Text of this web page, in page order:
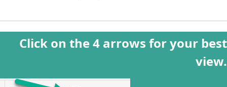
Click on the 4 arrows for your best
view.